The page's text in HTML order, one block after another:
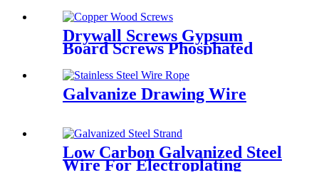
Drywall Screws Gypsum
Board Screws Phosphated
Fine/Coarse Thread
Galvanize Drawing Wire
Low Carbon Galvanized Steel
Wire For Electroplating